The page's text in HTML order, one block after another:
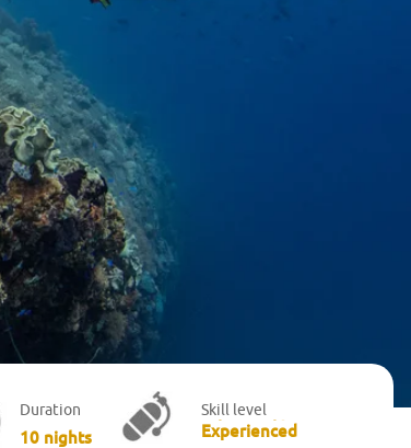
Duration
10 nights
Skill level
Advanced/
Experienced